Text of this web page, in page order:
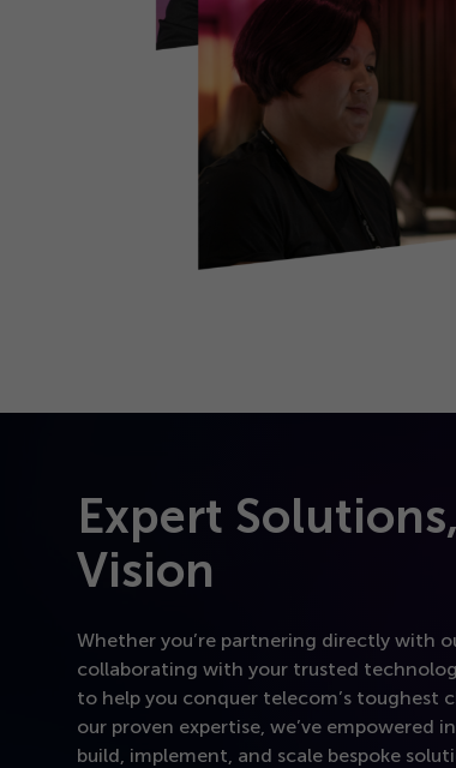
Expert
Vision
Whether you’re partnering directly with
collaborating with your trusted
to help you conquer telecom’s toughest
our proven expertise, we’ve empowered
build, implement, and scale bespoke